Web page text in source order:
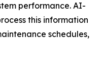
performance. AI-
this information
schedules,